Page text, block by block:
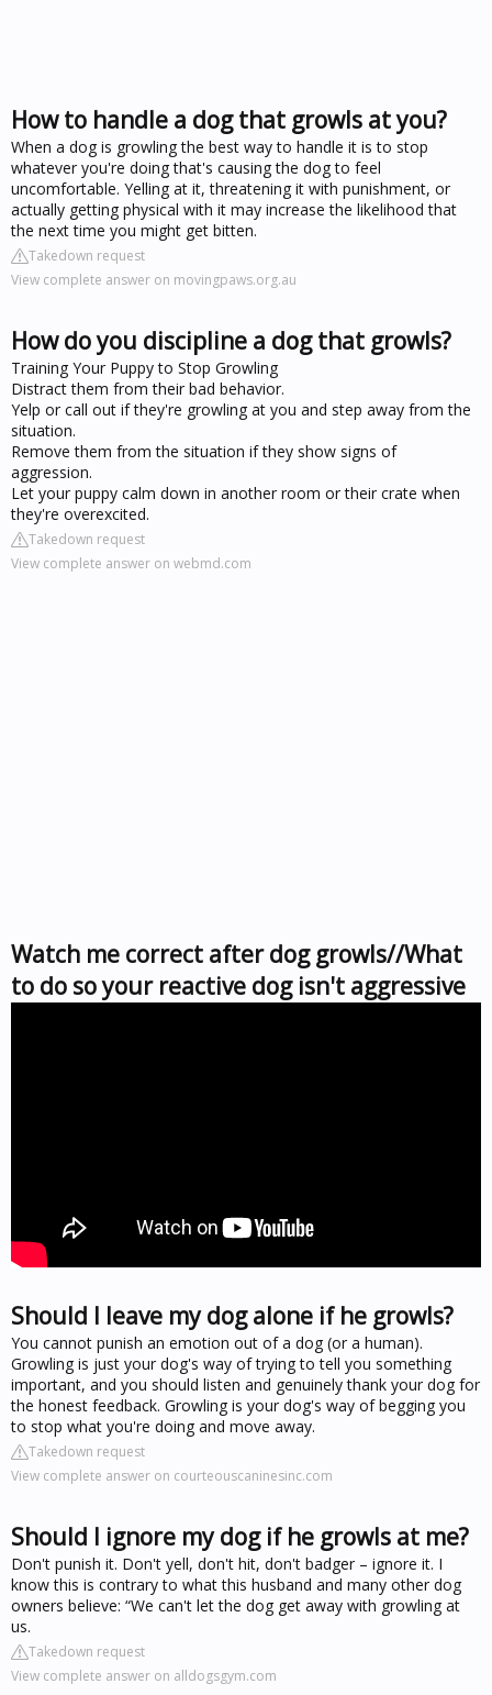
How to handle a dog that growls at you?
When a dog is growling the best way to handle it is to stop
whatever you're doing that's causing the dog to feel
uncomfortable. Yelling at it, threatening it with punishment, or
actually getting physical with it may increase the likelihood that
the next time you might get bitten.
Takedown request
View complete answer on movingpaws.org.au
How do you discipline a dog that growls?
Training Your Puppy to Stop Growling
Distract them from their bad behavior.
Yelp or call out if they're growling at you and step away from the
situation.
Remove them from the situation if they show signs of
aggression.
Let your puppy calm down in another room or their crate when
they're overexcited.
Takedown request
View complete answer on webmd.com
Watch me correct after dog growls//What
to do so your reactive dog isn't aggressive
Should I leave my dog alone if he growls?
You cannot punish an emotion out of a dog (or a human).
Growling is just your dog's way of trying to tell you something
important, and you should listen and genuinely thank your dog for
the honest feedback. Growling is your dog's way of begging you
to stop what you're doing and move away.
Takedown request
View complete answer on courteouscaninesinc.com
Should I ignore my dog if he growls at me?
Don't punish it. Don't yell, don't hit, don't badger – ignore it. I
know this is contrary to what this husband and many other dog
owners believe: “We can't let the dog get away with growling at
us.
Takedown request
View complete answer on alldogsgym.com